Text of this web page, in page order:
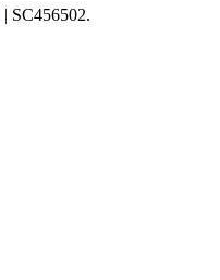
| SC456502.